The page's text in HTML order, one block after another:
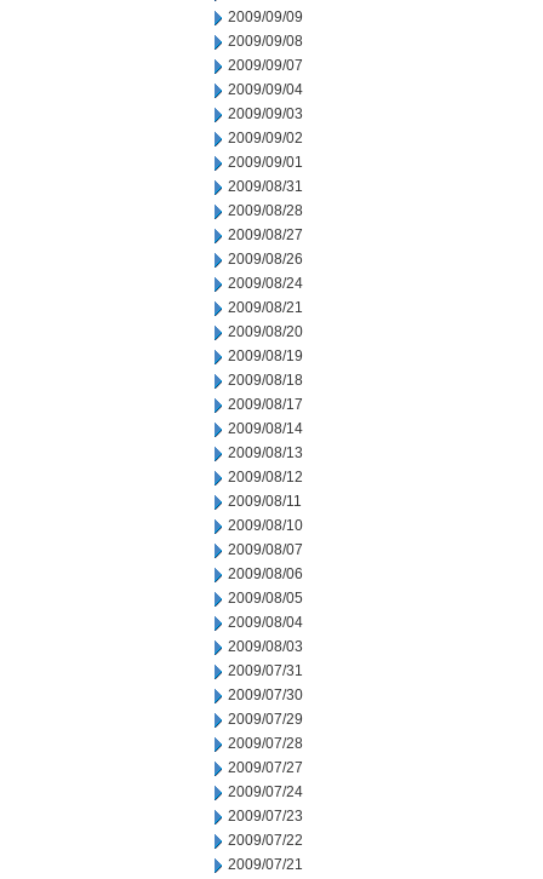
2009/09/09
2009/09/08
2009/09/07
2009/09/04
2009/09/03
2009/09/02
2009/09/01
2009/08/31
2009/08/28
2009/08/27
2009/08/26
2009/08/24
2009/08/21
2009/08/20
2009/08/19
2009/08/18
2009/08/17
2009/08/14
2009/08/13
2009/08/12
2009/08/11
2009/08/10
2009/08/07
2009/08/06
2009/08/05
2009/08/04
2009/08/03
2009/07/31
2009/07/30
2009/07/29
2009/07/28
2009/07/27
2009/07/24
2009/07/23
2009/07/22
2009/07/21